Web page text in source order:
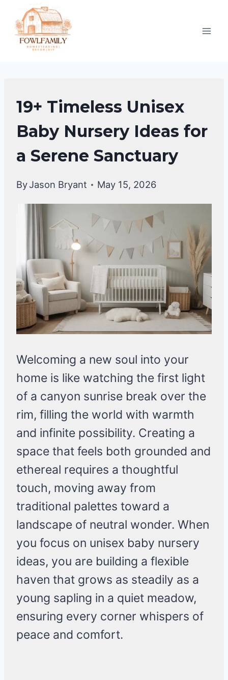
content
UNCATEGORIZED
19+ Timeless Unisex
Baby Nursery Ideas for
a Serene Sanctuary
ByJason Bryant May 15, 2026
Welcoming a new soul into your
home is like watching the first light
of a canyon sunrise break over the
rim, filling the world with warmth
and infinite possibility. Creating a
space that feels both grounded and
ethereal requires a thoughtful
touch, moving away from
traditional palettes toward a
landscape of neutral wonder. When
you focus on unisex baby nursery
ideas, you are building a flexible
haven that grows as steadily as a
young sapling in a quiet meadow,
ensuring every corner whispers of
peace and comfort.